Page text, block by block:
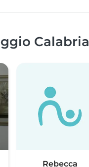
Calabria
Rebecca